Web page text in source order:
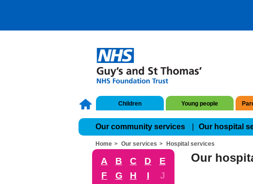
Children Young people
Our community services Our hospital
Home Our services Hospital services
A B C D
E
F
G H I
J
Our